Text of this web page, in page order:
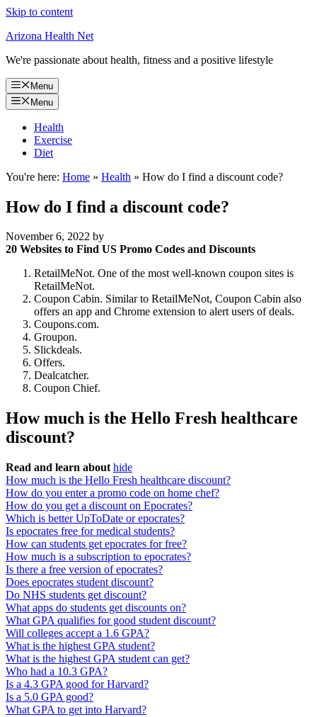
Skip to content
Arizona Health Net
We're passionate about health, fitness and a positive lifestyle
Menu
Menu
Health
Exercise
Diet
You're here: Home » Health » How do I find a discount code?
How do I find a discount code?
November 6, 2022 by
20 Websites to Find US Promo Codes and Discounts
RetailMeNot. One of the most well-known coupon sites is
RetailMeNot.
Coupon Cabin. Similar to RetailMeNot, Coupon Cabin also
offers an app and Chrome extension to alert users of deals.
Coupons.com.
Groupon.
Slickdeals.
Offers.
Dealcatcher.
Coupon Chief.
How much is the Hello Fresh healthcare
discount?
Read and learn about hide
How much is the Hello Fresh healthcare discount?
How do you enter a promo code on home chef?
How do you get a discount on Epocrates?
Which is better UpToDate or epocrates?
Is epocrates free for medical students?
How can students get epocrates for free?
How much is a subscription to epocrates?
Is there a free version of epocrates?
Does epocrates student discount?
Do NHS students get discount?
What apps do students get discounts on?
What GPA qualifies for good student discount?
Will colleges accept a 1.6 GPA?
What is the highest GPA student?
What is the highest GPA student can get?
Who had a 10.3 GPA?
Is a 4.3 GPA good for Harvard?
Is a 5.0 GPA good?
What GPA to get into Harvard?